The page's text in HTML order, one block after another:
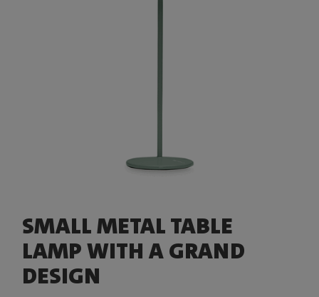
SMALL METAL TABLE
LAMP WITH A GRAND
DESIGN